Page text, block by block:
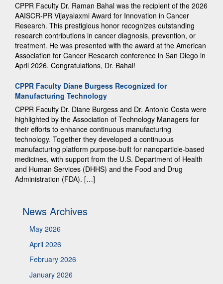
CPPR Faculty Dr. Raman Bahal was the recipient of the 2026
AAISCR-PR Vijayalaxmi Award for Innovation in Cancer
Research. This prestigious honor recognizes outstanding
research contributions in cancer diagnosis, prevention, or
treatment. He was presented with the award at the American
Association for Cancer Research conference in San Diego in
April 2026. Congratulations, Dr. Bahal!
CPPR Faculty Diane Burgess Recognized for
Manufacturing Technology
CPPR Faculty Dr. Diane Burgess and Dr. Antonio Costa were
highlighted by the Association of Technology Managers for
their efforts to enhance continuous manufacturing
technology. Together they developed a continuous
manufacturing platform purpose-built for nanoparticle-based
medicines, with support from the U.S. Department of Health
and Human Services (DHHS) and the Food and Drug
Administration (FDA). […]
News Archives
May 2026
April 2026
February 2026
January 2026